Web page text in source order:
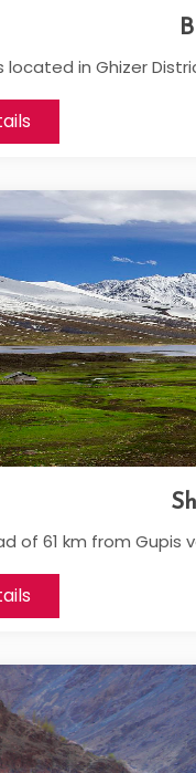
located in Ghizer
of 61 km from Gupis